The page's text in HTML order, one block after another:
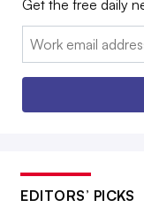
Get the free daily
Email:
EDITORS’ PICKS